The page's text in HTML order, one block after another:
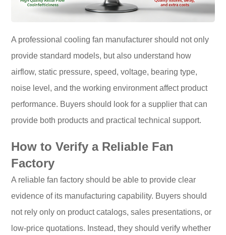
A professional cooling fan manufacturer should not only
provide standard models, but also understand how
airflow, static pressure, speed, voltage, bearing type,
noise level, and the working environment affect product
performance. Buyers should look for a supplier that can
provide both products and practical technical support.
How to Verify a Reliable Fan
Factory
A reliable fan factory should be able to provide clear
evidence of its manufacturing capability. Buyers should
not rely only on product catalogs, sales presentations, or
low-price quotations. Instead, they should verify whether